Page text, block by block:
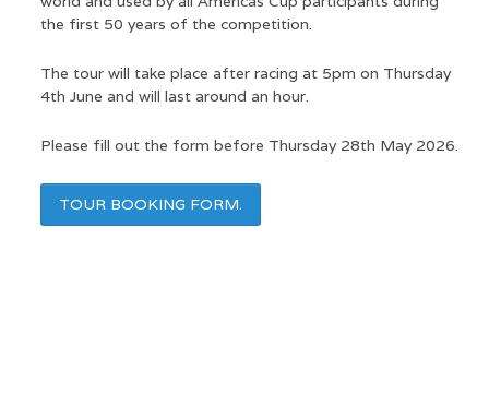
the first 50 years of the competition.
The tour will take place after racing at 5pm on Thursday
4th June and will last around an hour.
Please fill out the form before Thursday 28th May 2026.
TOUR BOOKING FORM.